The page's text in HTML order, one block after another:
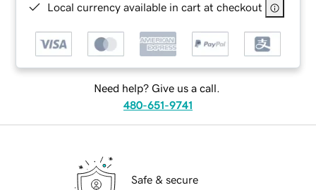
Local currency available in cart at checkout
Need help? Give us a call.
480-651-9741
Safe & secure